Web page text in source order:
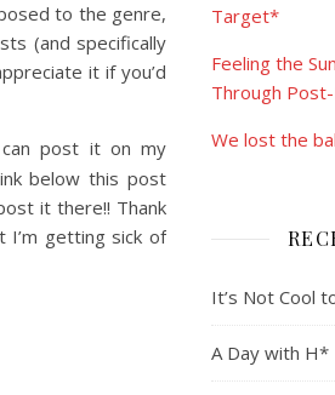
to the genre,
(and specifically
it if you’d
post it on my
below this post
it there!! Thank
I’m getting sick of
Target*
Feeling the
Through
We lost the
It’s Not Cool
A Day with H*